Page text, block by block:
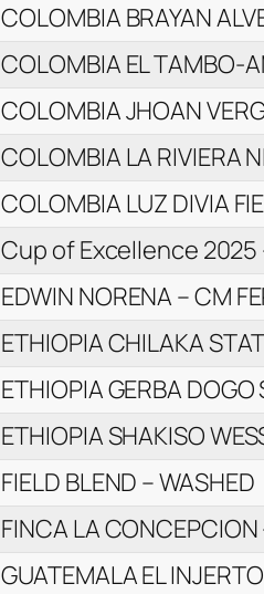
COLOMBIA BRAYAN
COLOMBIA EL TAMBO-
COLOMBIA JHOAN
COLOMBIA LA RIVIERA
COLOMBIA LUZ DIVIA
Cup of Excellence 2025
EDWIN NORENA – CM
ETHIOPIA CHILAKA
ETHIOPIA GERBA DOGO
ETHIOPIA SHAKISO
FIELD BLEND – WASHED
FINCA LA CONCEPCION
GUATEMALA EL